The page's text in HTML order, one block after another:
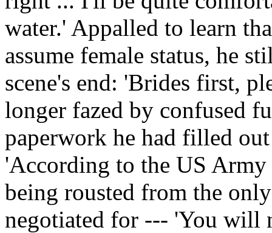
water.' Appalled to learn
assume female status, he
scene's end: 'Brides first,
longer fazed by confused
paperwork he had filled
'According to the US
being rousted from the
negotiated for --- 'You will